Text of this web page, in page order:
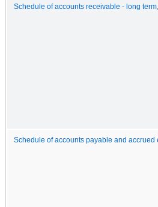
Schedule of accounts receivable - long
Schedule of accounts payable and accrued